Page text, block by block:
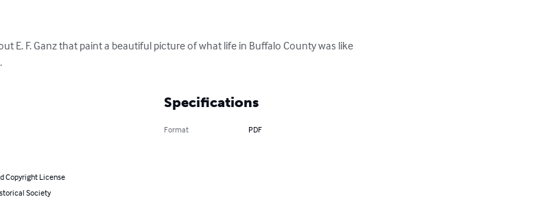
E. F. Ganz that paint a beautiful picture of what life in Buffalo County was like
Copyright License
Society
Specifications
Format PDF